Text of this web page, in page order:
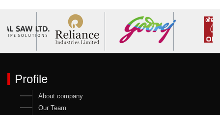
Profile
About company
Our Team